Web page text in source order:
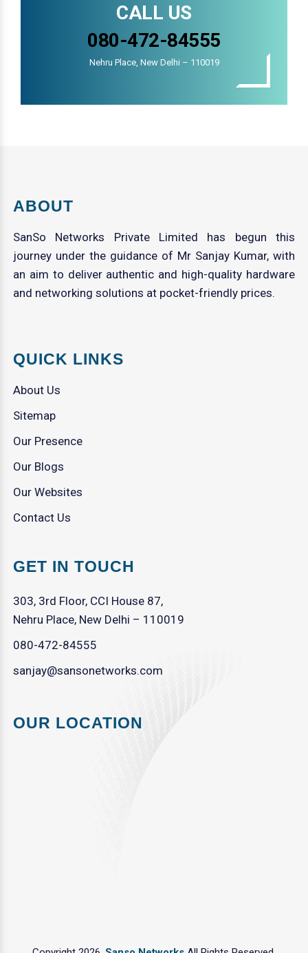
CALL US
080-472-84555
Nehru Place, New Delhi – 110019
ABOUT
SanSo Networks Private Limited has begun this
journey under the guidance of Mr Sanjay Kumar, with
an aim to deliver authentic and high-quality hardware
and networking solutions at pocket-friendly prices.
QUICK LINKS
About Us
Sitemap
Our Presence
Our Blogs
Our Websites
Contact Us
GET IN TOUCH
303, 3rd Floor, CCI House 87,
Nehru Place, New Delhi – 110019
080-472-84555
sanjay@sansonetworks.com
OUR LOCATION